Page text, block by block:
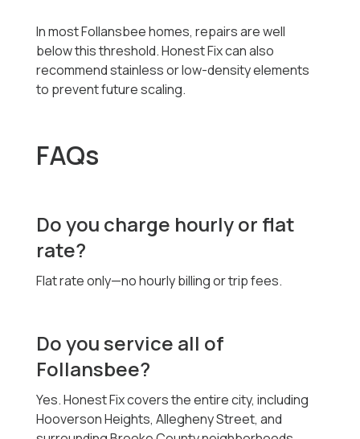
In most Follansbee homes, repairs are well
below this threshold. Honest Fix can also
recommend stainless or low-density elements
to prevent future scaling.
FAQs
Do you charge hourly or flat
rate?
Flat rate only—no hourly billing or trip fees.
Do you service all of
Follansbee?
Yes. Honest Fix covers the entire city, including
Hooverson Heights, Allegheny Street, and